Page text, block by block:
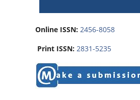
Online ISSN: 2456-8058
Print ISSN: 2831-5235